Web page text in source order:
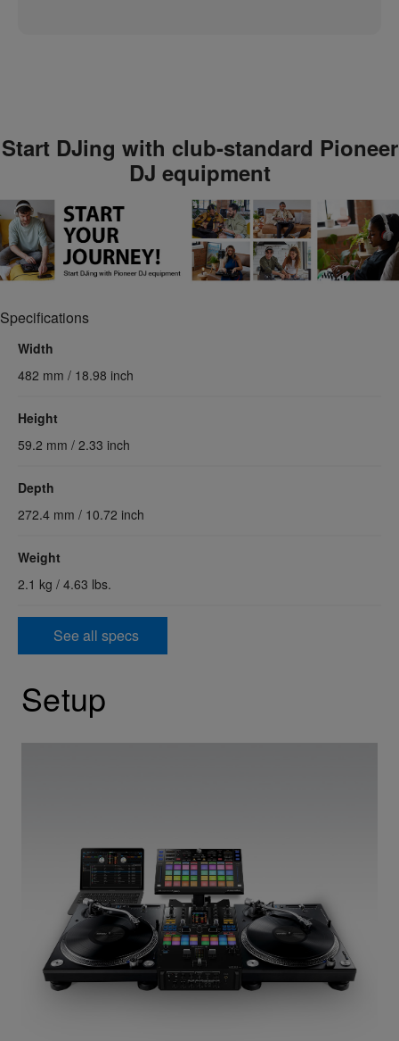
Start DJing with club-standard Pioneer
DJ equipment
Specifications
Width
482 mm / 18.98 inch
Height
59.2 mm / 2.33 inch
Depth
272.4 mm / 10.72 inch
Weight
2.1 kg / 4.63 lbs.
See all specs
Setup